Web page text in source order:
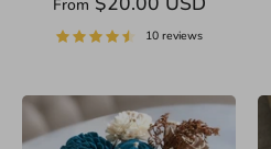
From
10 reviews